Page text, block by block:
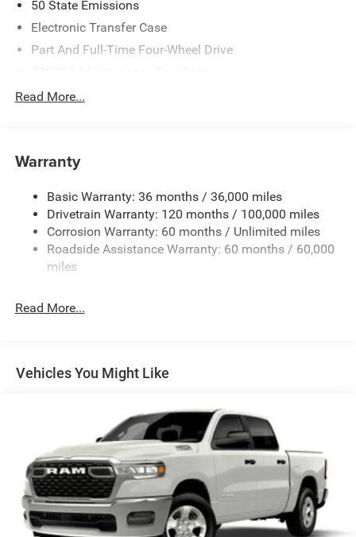
50 State Emissions
Electronic Transfer Case
Part And Full-Time Four-Wheel Drive
230 Amp Alternator
Trailer Wiring Harness
HD Gas-Pressurized Shock Absorbers
Front And Rear Anti-Roll Bars
Electric Power-Assist Steering
26 Gal. Fuel Tank
Finisher
Solid Axle Rear Suspension w/Coil Springs
Discs, Brake Assist, Hill Hold Control and Electric
Read More...
Warranty
Basic Warranty: 36 months / 36,000 miles
Drivetrain Warranty: 120 months / 100,000 miles
Corrosion Warranty: 60 months / Unlimited miles
Roadside Assistance Warranty: 60 months / 60,000
miles
Read More...
Vehicles You Might Like